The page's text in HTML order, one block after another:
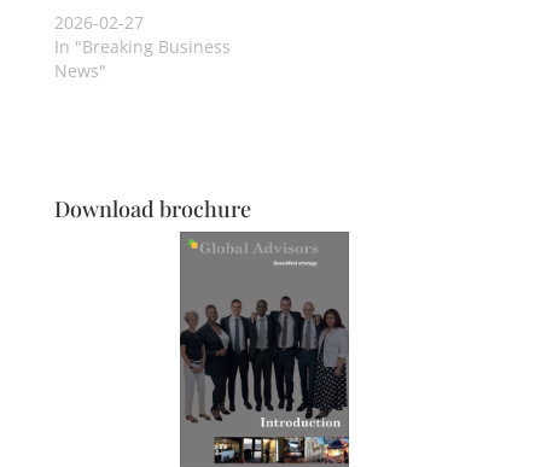
2026-02-27
In "Breaking Business
News"
Download brochure